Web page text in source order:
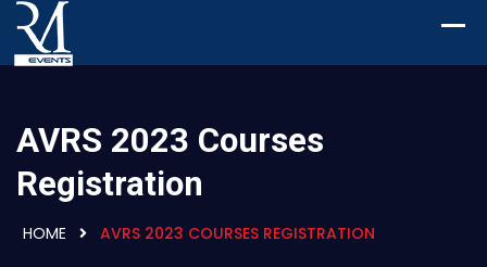
AVRS 2023 Courses
Registration
HOME AVRS 2023 COURSES REGISTRATION